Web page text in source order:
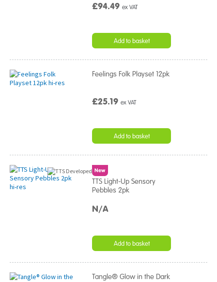
£94.49ex VAT
Add to basket
Feelings Folk Playset 12pk
£25.19ex VAT
Add to basket
New
TTS Light-Up Sensory
Pebbles 2pk
N/A
Add to basket
Tangle® Glow in the Dark